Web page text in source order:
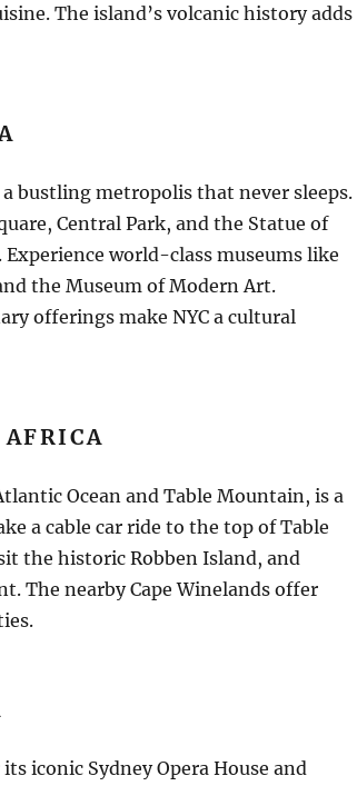
The island’s volcanic history adds
bustling metropolis that never sleeps.
Central Park, and the Statue of
world-class museums like
the Museum of Modern Art.
offerings make NYC a cultural
Ocean and Table Mountain, is a
a cable car ride to the top of Table
the historic Robben Island, and
The nearby Cape Winelands offer
iconic Sydney Opera House and